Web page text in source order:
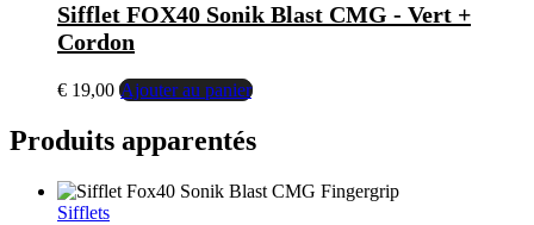
Sifflet FOX40 Sonik Blast CMG - Vert +
Cordon
€ 19,00 Ajouter au panier
Produits apparentés
Sifflets